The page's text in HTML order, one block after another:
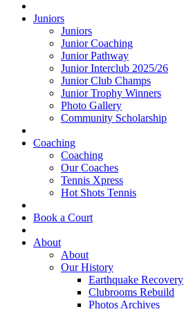
Juniors
Juniors
Junior Coaching
Junior Pathway
Junior Interclub 2025/26
Junior Club Champs
Junior Trophy Winners
Photo Gallery
Community Scholarship
Coaching
Coaching
Our Coaches
Tennis Xpress
Hot Shots Tennis
Book a Court
About
About
Our History
Earthquake Recovery
Clubrooms Rebuild
Photos Archives